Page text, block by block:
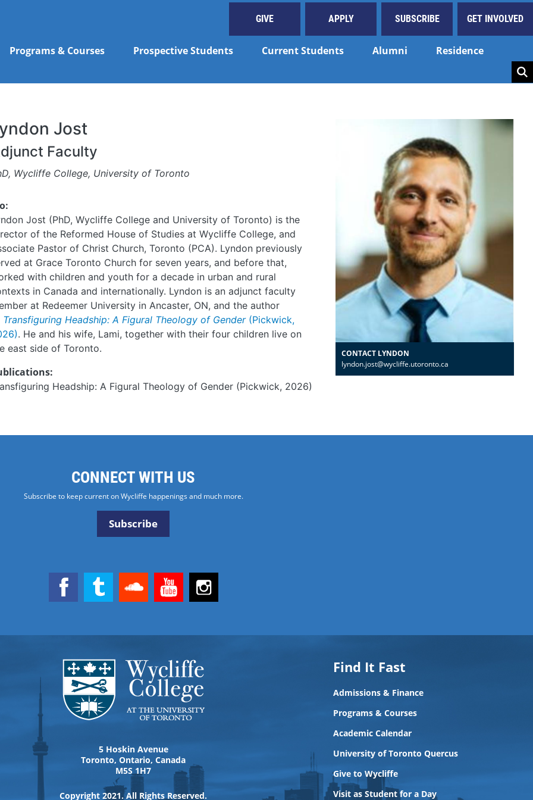
GIVE APPLY SUBSCRIBE GET INVOLVED
Programs & Courses Prospective Students Current Students Alumni Residence
Jost
Faculty
Wycliffe College, University of Toronto
Jost (PhD, Wycliffe College and University of Toronto) is the
of the Reformed House of Studies at Wycliffe College, and
Pastor of Christ Church, Toronto (PCA). Lyndon previously
at Grace Toronto Church for seven years, and before that,
with children and youth for a decade in urban and rural
in Canada and internationally. Lyndon is an adjunct faculty
at Redeemer University in Ancaster, ON, and the author
Transfiguring Headship: A Figural Theology of Gender (Pickwick,
. He and his wife, Lami, together with their four children live on
east side of Toronto.
Headship: A Figural Theology of Gender (Pickwick, 2026)
CONTACT LYNDON
lyndon.jost@wycliffe.utoronto.ca
CONNECT WITH US
Subscribe to keep current on Wycliffe happenings and much more.
Subscribe
5 Hoskin Avenue
Toronto, Ontario, Canada
M5S 1H7
Copyright 2021. All Rights Reserved.
Find It Fast
Admissions & Finance
Programs & Courses
Academic Calendar
University of Toronto Quercus
Give to Wycliffe
Visit as Student for a Day